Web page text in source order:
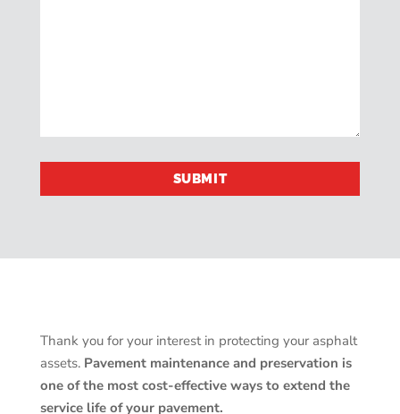
Thank you for your interest in protecting your asphalt
assets. Pavement maintenance and preservation is
one of the most cost-effective ways to extend the
service life of your pavement.